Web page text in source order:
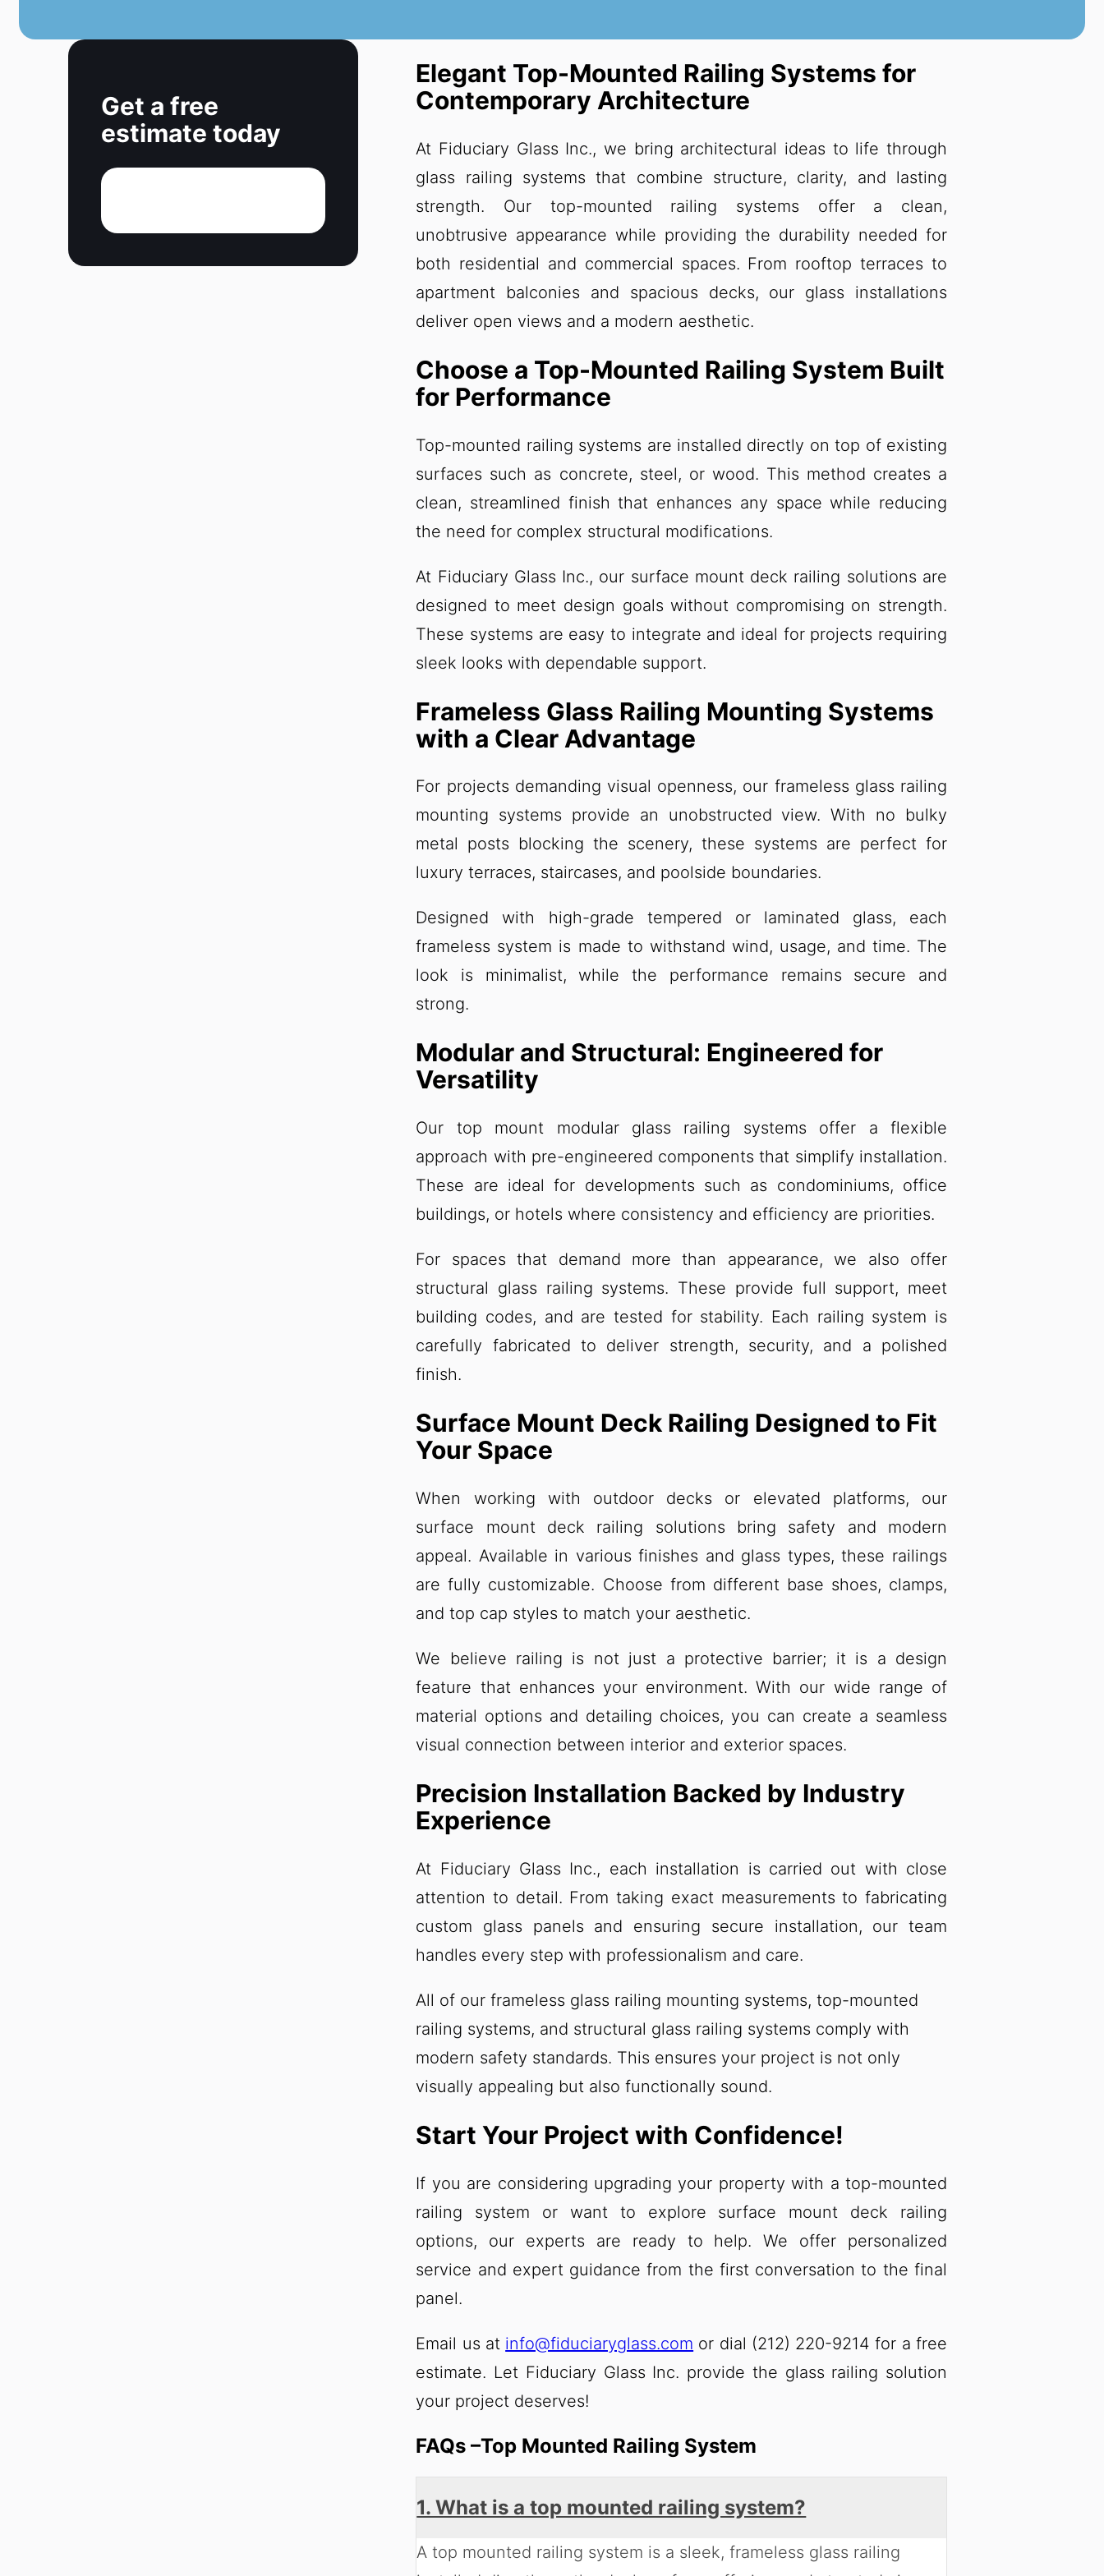
Get a free
estimate today
Elegant Top-Mounted Railing Systems for
Contemporary Architecture
At Fiduciary Glass Inc., we bring architectural ideas to life through
glass railing systems that combine structure, clarity, and lasting
strength. Our top-mounted railing systems offer a clean,
unobtrusive appearance while providing the durability needed for
both residential and commercial spaces. From rooftop terraces to
apartment balconies and spacious decks, our glass installations
deliver open views and a modern aesthetic.
Choose a Top-Mounted Railing System Built
for Performance
Top-mounted railing systems are installed directly on top of existing
surfaces such as concrete, steel, or wood. This method creates a
clean, streamlined finish that enhances any space while reducing
the need for complex structural modifications.
At Fiduciary Glass Inc., our surface mount deck railing solutions are
designed to meet design goals without compromising on strength.
These systems are easy to integrate and ideal for projects requiring
sleek looks with dependable support.
Frameless Glass Railing Mounting Systems
with a Clear Advantage
For projects demanding visual openness, our frameless glass railing
mounting systems provide an unobstructed view. With no bulky
metal posts blocking the scenery, these systems are perfect for
luxury terraces, staircases, and poolside boundaries.
Designed with high-grade tempered or laminated glass, each
frameless system is made to withstand wind, usage, and time. The
look is minimalist, while the performance remains secure and
strong.
Modular and Structural: Engineered for
Versatility
Our top mount modular glass railing systems offer a flexible
approach with pre-engineered components that simplify installation.
These are ideal for developments such as condominiums, office
buildings, or hotels where consistency and efficiency are priorities.
For spaces that demand more than appearance, we also offer
structural glass railing systems. These provide full support, meet
building codes, and are tested for stability. Each railing system is
carefully fabricated to deliver strength, security, and a polished
finish.
Surface Mount Deck Railing Designed to Fit
Your Space
When working with outdoor decks or elevated platforms, our
surface mount deck railing solutions bring safety and modern
appeal. Available in various finishes and glass types, these railings
are fully customizable. Choose from different base shoes, clamps,
and top cap styles to match your aesthetic.
We believe railing is not just a protective barrier; it is a design
feature that enhances your environment. With our wide range of
material options and detailing choices, you can create a seamless
visual connection between interior and exterior spaces.
Precision Installation Backed by Industry
Experience
At Fiduciary Glass Inc., each installation is carried out with close
attention to detail. From taking exact measurements to fabricating
custom glass panels and ensuring secure installation, our team
handles every step with professionalism and care.
All of our frameless glass railing mounting systems, top-mounted
railing systems, and structural glass railing systems comply with
modern safety standards. This ensures your project is not only
visually appealing but also functionally sound.
Start Your Project with Confidence!
If you are considering upgrading your property with a top-mounted
railing system or want to explore surface mount deck railing
options, our experts are ready to help. We offer personalized
service and expert guidance from the first conversation to the final
panel.
Email us at info@fiduciaryglass.com or dial (212) 220-9214 for a free
estimate. Let Fiduciary Glass Inc. provide the glass railing solution
your project deserves!
FAQs –Top Mounted Railing System
1. What is a top mounted railing system?
A top mounted railing system is a sleek, frameless glass railing